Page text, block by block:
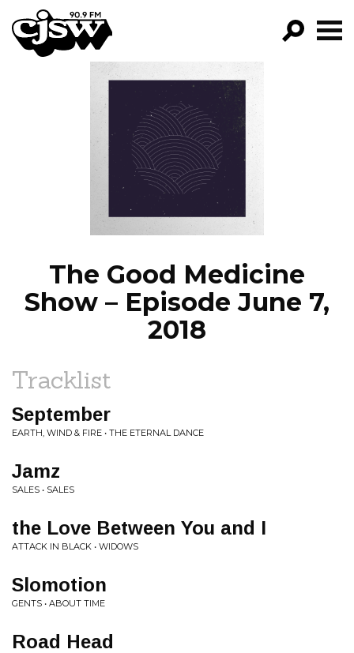
CJSW
FILTER BY:
PROGRAMS
EPISODES
NEWS
The Good Medicine
Show – Episode June 7,
2018
Tracklist
September
EARTH, WIND & FIRE • THE ETERNAL DANCE
Jamz
SALES • SALES
the Love Between You and I
ATTACK IN BLACK • WIDOWS
Slomotion
GENTS • ABOUT TIME
Road Head